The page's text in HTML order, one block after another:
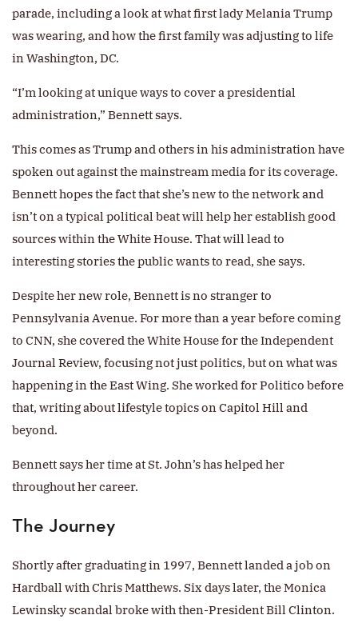
parade, including a look at what first lady Melania Trump
was wearing, and how the first family was adjusting to life
in Washington, DC.
“I’m looking at unique ways to cover a presidential
administration,” Bennett says.
This comes as Trump and others in his administration have
spoken out against the mainstream media for its coverage.
Bennett hopes the fact that she’s new to the network and
isn’t on a typical political beat will help her establish good
sources within the White House. That will lead to
interesting stories the public wants to read, she says.
Despite her new role, Bennett is no stranger to
Pennsylvania Avenue. For more than a year before coming
to CNN, she covered the White House for the Independent
Journal Review, focusing not just politics, but on what was
happening in the East Wing. She worked for Politico before
that, writing about lifestyle topics on Capitol Hill and
beyond.
Bennett says her time at St. John’s has helped her
throughout her career.
The Journey
Shortly after graduating in 1997, Bennett landed a job on
Hardball with Chris Matthews. Six days later, the Monica
Lewinsky scandal broke with then-President Bill Clinton.